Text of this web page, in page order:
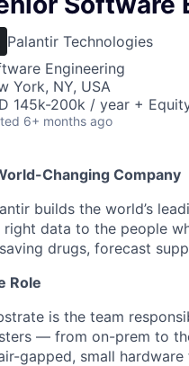
Palantir Technologies
Engineering
York, NY, USA
145k-200k / year +
6+ months ago
Changing Company
builds the world’s
right data to the people
drugs, forecast
Role
is the team
— from on-prem to
gapped, small